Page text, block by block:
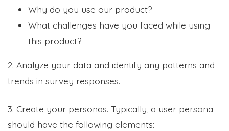
Why do you use our product?
What challenges have you faced while using
this product?
2. Analyze your data and identify any patterns and
trends in survey responses.
3. Create your personas. Typically, a user persona
should have the following elements: